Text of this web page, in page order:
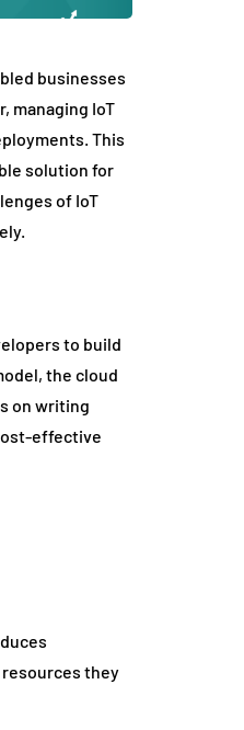
businesses
managing IoT
This
solution for
of IoT
to build
the cloud
on writing
effective
they